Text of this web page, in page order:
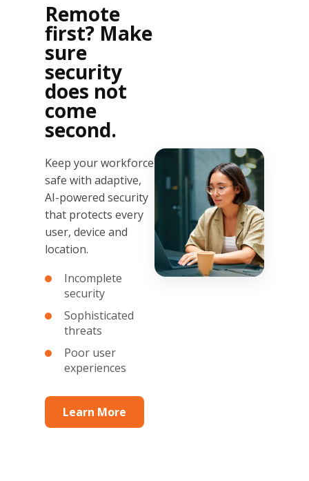
Remote
first? Make
sure
security
does not
come
second.
Keep your workforce
safe with adaptive,
AI-powered security
that protects every
user, device and
location.
Incomplete
security
Sophisticated
threats
Poor user
experiences
Learn More